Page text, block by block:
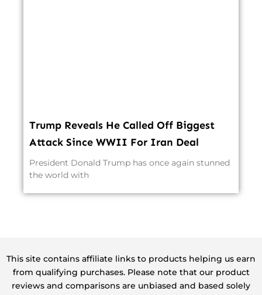
Trump Reveals He Called Off Biggest
Attack Since WWII For Iran Deal
President Donald Trump has once again stunned
the world with
This site contains affiliate links to products helping us earn
from qualifying purchases. Please note that our product
reviews and comparisons are unbiased and based solely